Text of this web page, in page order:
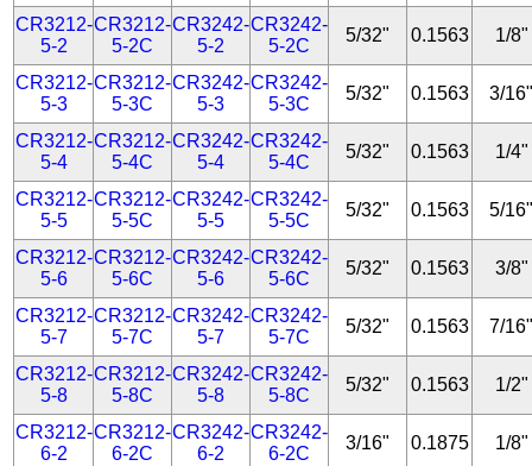
CR3212-
5-2
CR3212-
5-2C
CR3242-
5-2
CR3242-
5-2C
5/32" 0.1563 1/8"
CR3212-
5-3
CR3212-
5-3C
CR3242-
5-3
CR3242-
5-3C
5/32" 0.1563 3/
CR3212-
5-4
CR3212-
5-4C
CR3242-
5-4
CR3242-
5-4C
5/32" 0.1563 1/4"
CR3212-
5-5
CR3212-
5-5C
CR3242-
5-5
CR3242-
5-5C
5/32" 0.1563 5/
CR3212-
5-6
CR3212-
5-6C
CR3242-
5-6
CR3242-
5-6C
5/32" 0.1563 3/8"
CR3212-
5-7
CR3212-
5-7C
CR3242-
5-7
CR3242-
5-7C
5/32" 0.1563 7/
CR3212-
5-8
CR3212-
5-8C
CR3242-
5-8
CR3242-
5-8C
5/32" 0.1563 1/2"
CR3212-
6-2
CR3212-
6-2C
CR3242-
6-2
CR3242-
6-2C
3/16" 0.1875 1/8"